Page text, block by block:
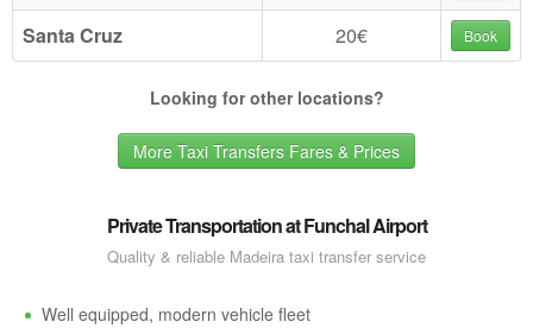
Santa Cruz 20€ Book
Looking for other locations?
More Taxi Transfers Fares & Prices
Private Transportation at Funchal Airport
Quality & reliable Madeira taxi transfer service
Well equipped, modern vehicle fleet